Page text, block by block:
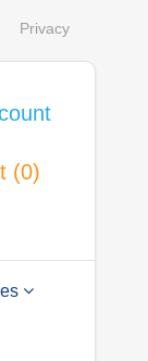
Privacy
(0)